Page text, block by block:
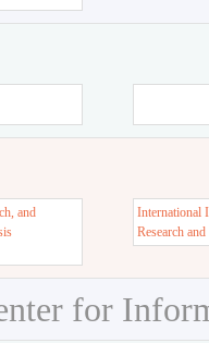
and
International
Research
for